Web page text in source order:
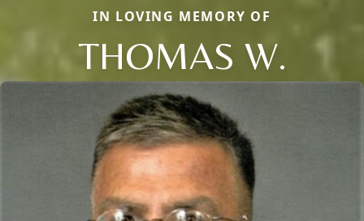
IN LOVING MEMORY OF
THOMAS W.